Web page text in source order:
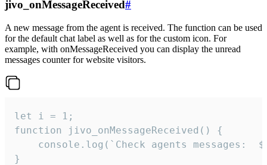
jivo_onMessageReceived#
A new message from the agent is received. The function can be used
for the default chat label as well as for the custom icon. For
example, with onMessageReceived you can display the unread
messages counter for website visitors.
let i = 1;
function jivo_onMessageReceived() {
}